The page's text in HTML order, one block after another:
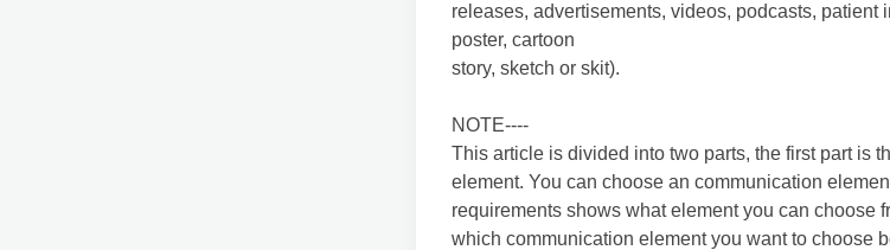
releases, advertisements, videos, podcasts, patient
poster, cartoon
story, sketch or skit).
NOTE----
This article is divided into two parts, the first part is
element. You can choose an communication
requirements shows what element you can choose
which communication element you want to choose